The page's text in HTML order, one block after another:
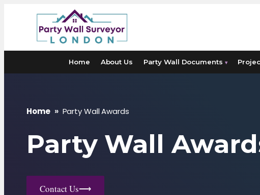
content
Home About Us Party Wall Documents ▾
Home » Party Wall Awards
Party Wall
Contact Us⟶